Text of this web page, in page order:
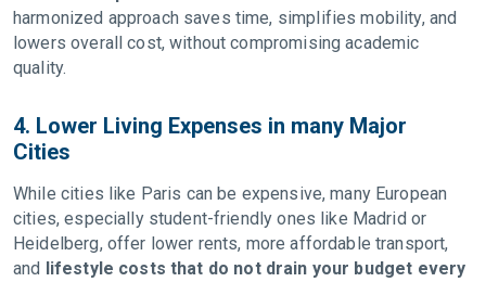
harmonized approach saves time, simplifies mobility, and
lowers overall cost, without compromising academic
quality.
4. Lower Living Expenses in many Major
Cities
While cities like Paris can be expensive, many European
cities, especially student-friendly ones like Madrid or
Heidelberg, offer lower rents, more affordable transport,
and lifestyle costs that do not drain your budget every